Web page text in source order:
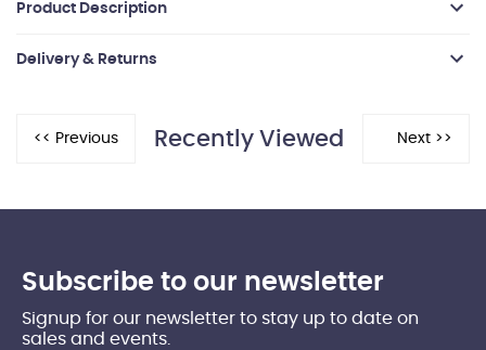
Product Description
Delivery & Returns
Recently Viewed
Subscribe to our newsletter
Signup for our newsletter to stay up to date on
sales and events.